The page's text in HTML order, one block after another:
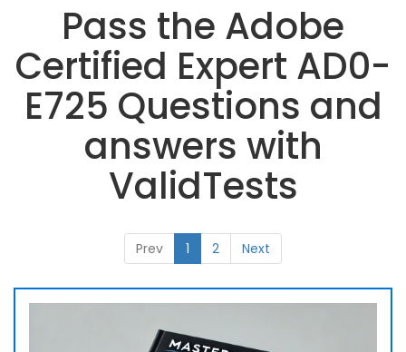
Pass the Adobe
Certified Expert AD0-
E725 Questions and
answers with
ValidTests
Prev 1 2 Next